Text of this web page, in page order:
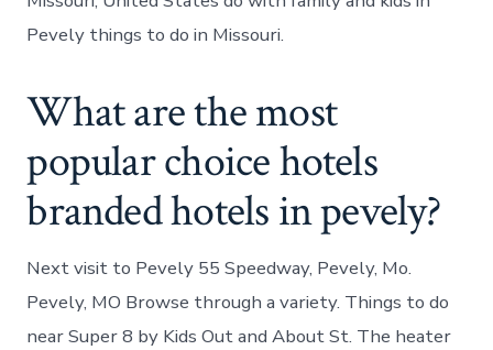
Pevely things to do in Missouri.
What are the most
popular choice hotels
branded hotels in pevely?
Next visit to Pevely 55 Speedway, Pevely, Mo.
Pevely, MO Browse through a variety. Things to do
near Super 8 by Kids Out and About St. The heater